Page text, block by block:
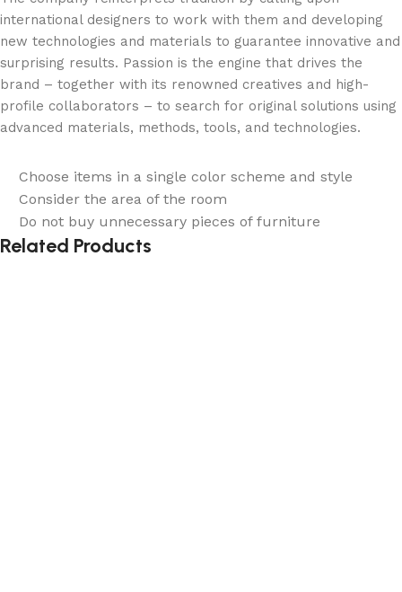
international designers to work with them and developing
new technologies and materials to guarantee innovative and
surprising results. Passion is the engine that drives the
brand – together with its renowned creatives and high-
profile collaborators – to search for original solutions using
advanced materials, methods, tools, and technologies.
Choose items in a single color scheme and style
Consider the area of the room
Do not buy unnecessary pieces of furniture
Related Products